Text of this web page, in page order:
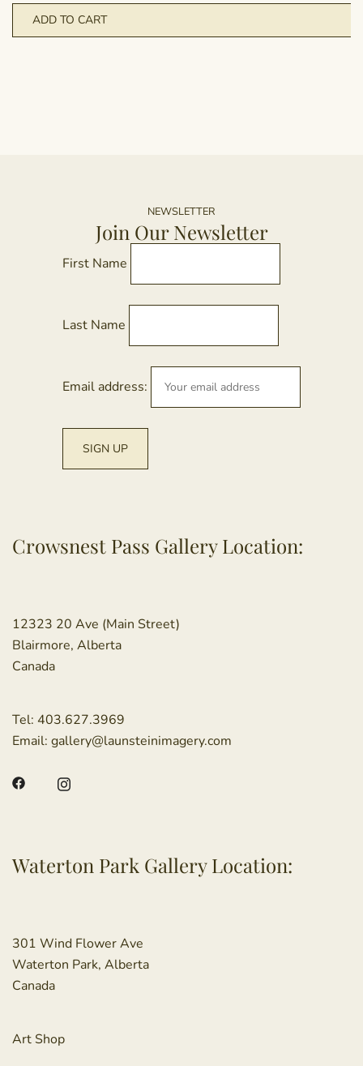
ADD TO CART
NEWSLETTER
Join Our Newsletter
First Name
Last Name
Email address:
Crowsnest Pass Gallery Location:
12323 20 Ave (Main Street)
Blairmore, Alberta
Canada
Tel: 403.627.3969
Email: gallery@launsteinimagery.com
Waterton Park Gallery Location:
301 Wind Flower Ave
Waterton Park, Alberta
Canada
Art Shop